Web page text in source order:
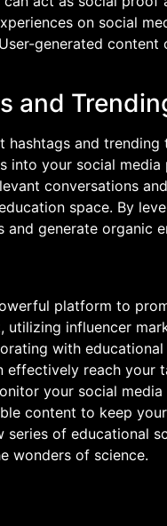
on social
generated
and
hashtags and
into your social
conversations
space. By
generate organic
platform to
utilizing influencer
with
effectively reach your
your social
content to keep
series of educational
wonders of science.